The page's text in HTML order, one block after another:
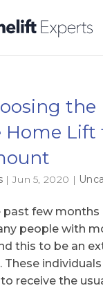
the
Home Lift
|Jun 5, 2020 |
past few months
people with
this to be an
receive the